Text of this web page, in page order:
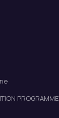
PROGRAMME